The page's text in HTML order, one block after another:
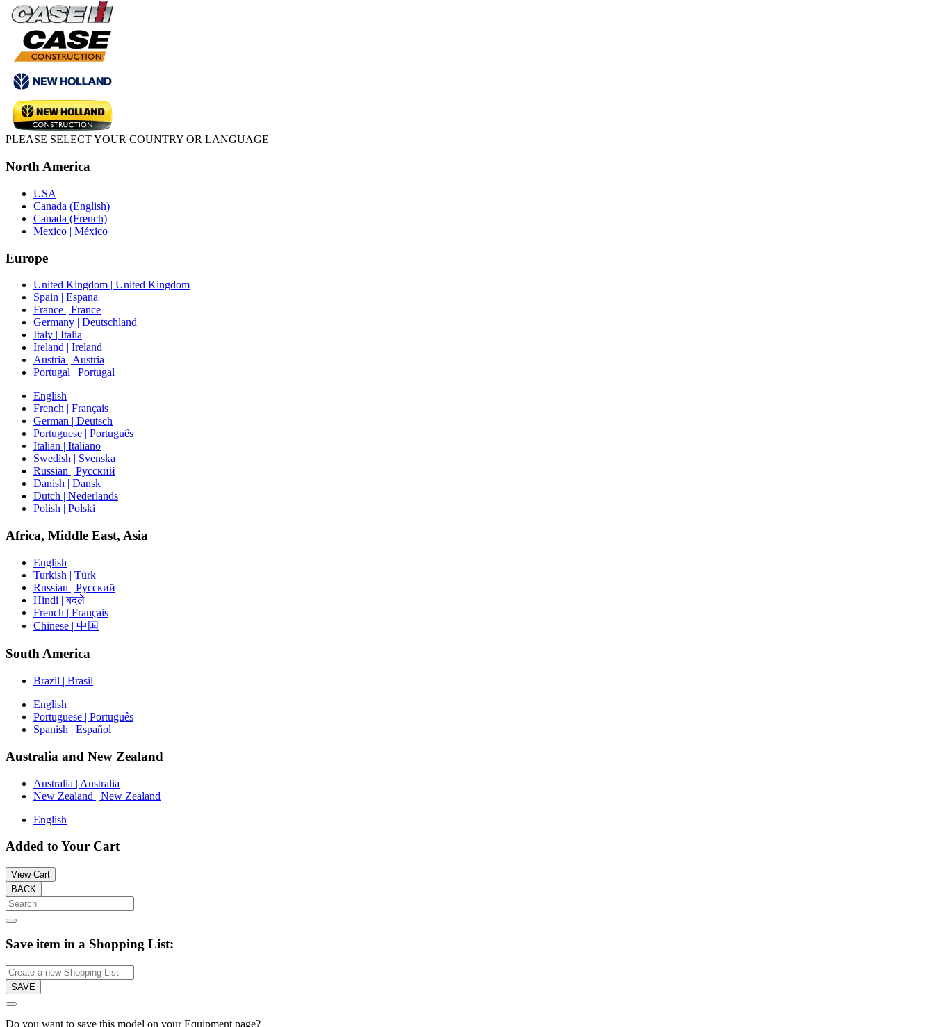
PLEASE SELECT YOUR COUNTRY OR LANGUAGE
North America
USA
Canada (English)
Canada (French)
Mexico | México
Europe
United Kingdom | United Kingdom
Spain | Espana
France | France
Germany | Deutschland
Italy | Italia
Ireland | Ireland
Austria | Austria
Portugal | Portugal
English
French | Français
German | Deutsch
Portuguese | Português
Italian | Italiano
Swedish | Svenska
Russian | Русский
Danish | Dansk
Dutch | Nederlands
Polish | Polski
Africa, Middle East, Asia
English
Turkish | Türk
Russian | Русский
Hindi | बदलें
French | Français
Chinese | 中国
South America
Brazil | Brasil
English
Portuguese | Português
Spanish | Español
Australia and New Zealand
Australia | Australia
New Zealand | New Zealand
English
Added to Your Cart
View Cart
BACK
Save item in a Shopping List:
SAVE
Do you want to save this model on your Equipment page?